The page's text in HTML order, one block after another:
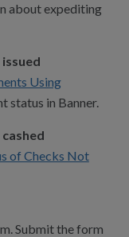
about expediting
Using
status in Banner.
of Checks Not
Submit the form